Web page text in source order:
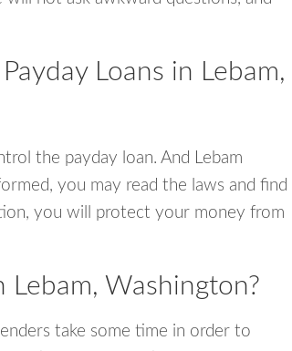
Loans in Lebam,
the payday loan. And Lebam
you may read the laws and find
you will protect your money from
Lebam, Washington?
take some time in order to